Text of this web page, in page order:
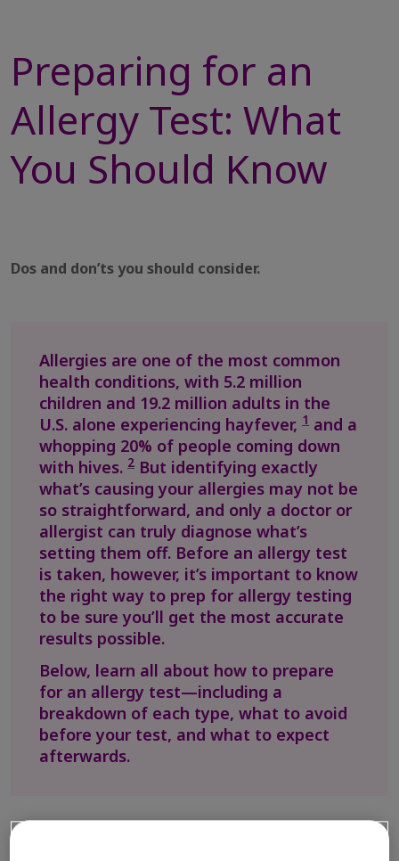
Preparing for an
Allergy Test: What
You Should Know
Dos and don’ts you should consider.
Allergies are one of the most common
health conditions, with 5.2 million
children and 19.2 million adults in the
U.S. alone experiencing hayfever, 1 and a
whopping 20% of people coming down
with hives. 2 But identifying exactly
what’s causing your allergies may not be
so straightforward, and only a doctor or
allergist can truly diagnose what’s
setting them off. Before an allergy test
is taken, however, it’s important to know
the right way to prep for allergy testing
to be sure you’ll get the most accurate
results possible.
Below, learn all about how to prepare
for an allergy test—including a
breakdown of each type, what to avoid
before your test, and what to expect
afterwards.